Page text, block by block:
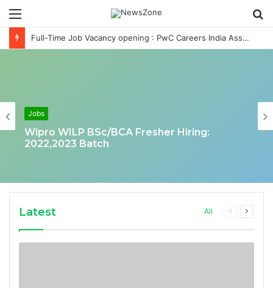
Menu
Full-Time Job Vacancy opening : PwC Careers India Associate Job
Jobs
Wipro WILP BSc/BCA Fresher Hiring:
2022,2023 Batch
Latest All
Previous
Next